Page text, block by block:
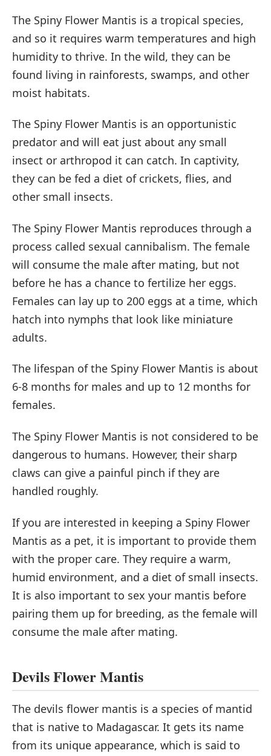
The Spiny Flower Mantis is a tropical species,
and so it requires warm temperatures and high
humidity to thrive. In the wild, they can be
found living in rainforests, swamps, and other
moist habitats.
The Spiny Flower Mantis is an opportunistic
predator and will eat just about any small
insect or arthropod it can catch. In captivity,
they can be fed a diet of crickets, flies, and
other small insects.
The Spiny Flower Mantis reproduces through a
process called sexual cannibalism. The female
will consume the male after mating, but not
before he has a chance to fertilize her eggs.
Females can lay up to 200 eggs at a time, which
hatch into nymphs that look like miniature
adults.
The lifespan of the Spiny Flower Mantis is about
6-8 months for males and up to 12 months for
females.
The Spiny Flower Mantis is not considered to be
dangerous to humans. However, their sharp
claws can give a painful pinch if they are
handled roughly.
If you are interested in keeping a Spiny Flower
Mantis as a pet, it is important to provide them
with the proper care. They require a warm,
humid environment, and a diet of small insects.
It is also important to sex your mantis before
pairing them up for breeding, as the female will
consume the male after mating.
Devils Flower Mantis
The devils flower mantis is a species of mantid
that is native to Madagascar. It gets its name
from its unique appearance, which is said to